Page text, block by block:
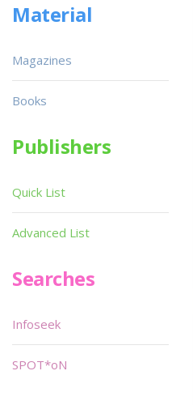
Material
Magazines
Books
Publishers
Quick List
Advanced List
Searches
Infoseek
SPOT*oN